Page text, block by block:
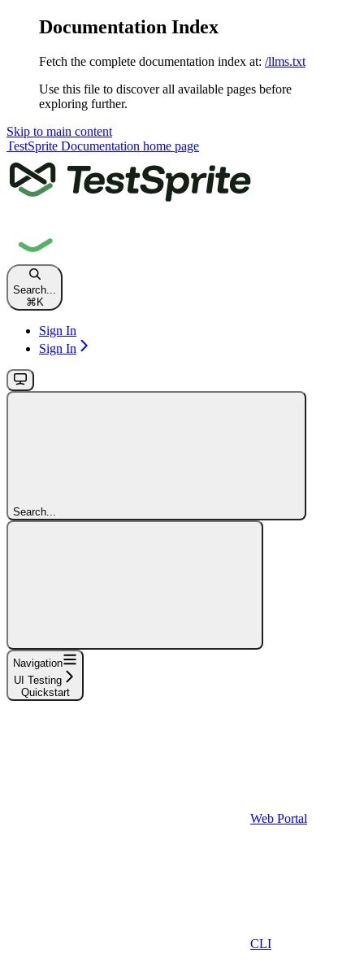
Documentation Index
Fetch the complete documentation index at: /llms.txt
Use this file to discover all available pages before
exploring further.
Skip to main content
TestSprite Documentation home page
Search...
⌘ K
Sign In
Sign In
Search...
Navigation
UI Testing
Quickstart
Web Portal
CLI